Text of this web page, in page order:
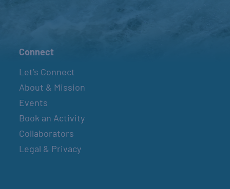
Connect
Let’s Connect
About & Mission
Events
Book an Activity
Collaborators
Legal & Privacy